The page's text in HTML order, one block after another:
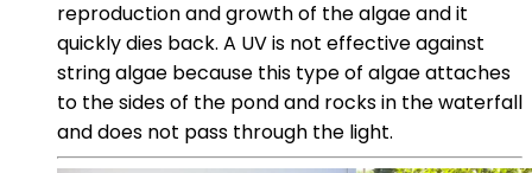
reproduction and growth of the algae and it
quickly dies back. A UV is not effective against
string algae because this type of algae attaches
to the sides of the pond and rocks in the waterfall
and does not pass through the light.